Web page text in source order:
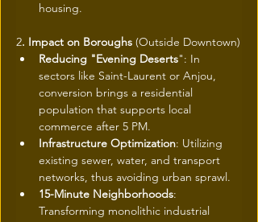
housing.
2. Impact on Boroughs (Outside Downtown)
Reducing "Evening Deserts": In
sectors like Saint-Laurent or Anjou,
conversion brings a residential
population that supports local
commerce after 5 PM.
Infrastructure Optimization: Utilizing
existing sewer, water, and transport
networks, thus avoiding urban sprawl.
15-Minute Neighborhoods:
Transforming monolithic industrial